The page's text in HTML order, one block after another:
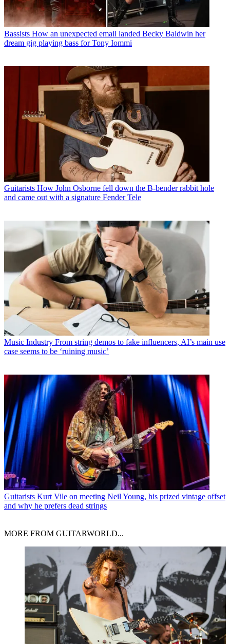
Bassists How an unexpected email landed Becky Baldwin her
dream gig playing bass for Tony Iommi
Guitarists How John Osborne fell down the B-bender rabbit hole
and came out with a signature Fender Tele
Music Industry From string demos to fake influencers, AI’s main use
case seems to be ‘ruining music’
Guitarists Kurt Vile on meeting Neil Young, his prized vintage offset
and why he prefers dead strings
MORE FROM GUITARWORLD...